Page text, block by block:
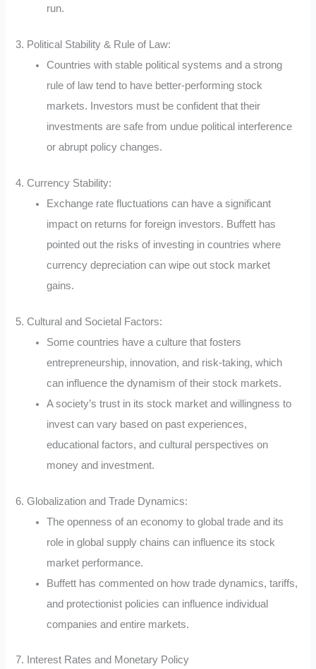
run.
3. Political Stability & Rule of Law:
Countries with stable political systems and a strong
rule of law tend to have better-performing stock
markets. Investors must be confident that their
investments are safe from undue political interference
or abrupt policy changes.
4. Currency Stability:
Exchange rate fluctuations can have a significant
impact on returns for foreign investors. Buffett has
pointed out the risks of investing in countries where
currency depreciation can wipe out stock market
gains.
5. Cultural and Societal Factors:
Some countries have a culture that fosters
entrepreneurship, innovation, and risk-taking, which
can influence the dynamism of their stock markets.
A society’s trust in its stock market and willingness to
invest can vary based on past experiences,
educational factors, and cultural perspectives on
money and investment.
6. Globalization and Trade Dynamics:
The openness of an economy to global trade and its
role in global supply chains can influence its stock
market performance.
Buffett has commented on how trade dynamics, tariffs,
and protectionist policies can influence individual
companies and entire markets.
7. Interest Rates and Monetary Policy